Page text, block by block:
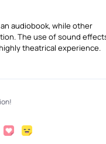
audiobook, while other
The use of sound
theatrical experience.